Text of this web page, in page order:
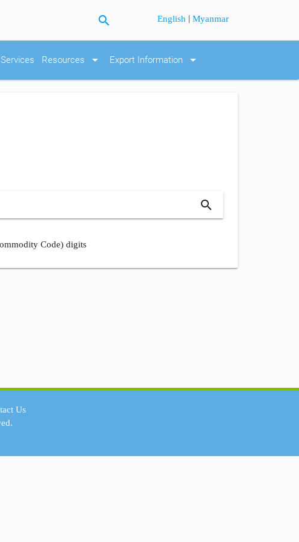
search English |Myanmar
Resources arrow_drop_down Export Information arrow_drop_down
search
Code) digits
Us